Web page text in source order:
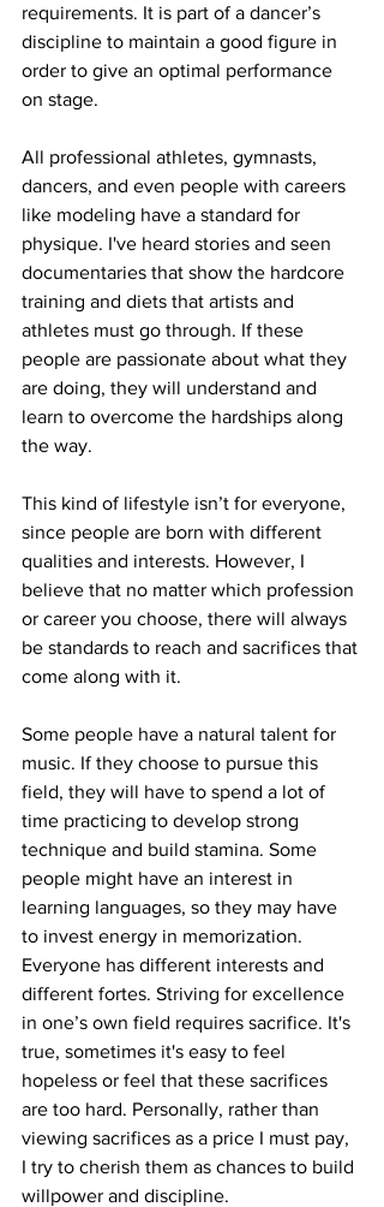
requirements. It is part of a dancer’s
discipline to maintain a good figure in
order to give an optimal performance
on stage.
All professional athletes, gymnasts,
dancers, and even people with careers
like modeling have a standard for
physique. I've heard stories and seen
documentaries that show the hardcore
training and diets that artists and
athletes must go through. If these
people are passionate about what they
are doing, they will understand and
learn to overcome the hardships along
the way.
This kind of lifestyle isn’t for everyone,
since people are born with different
qualities and interests. However, I
believe that no matter which profession
or career you choose, there will always
be standards to reach and sacrifices that
come along with it.
Some people have a natural talent for
music. If they choose to pursue this
field, they will have to spend a lot of
time practicing to develop strong
technique and build stamina. Some
people might have an interest in
learning languages, so they may have
to invest energy in memorization.
Everyone has different interests and
different fortes. Striving for excellence
in one’s own field requires sacrifice. It's
true, sometimes it's easy to feel
hopeless or feel that these sacrifices
are too hard. Personally, rather than
viewing sacrifices as a price I must pay,
I try to cherish them as chances to build
willpower and discipline.